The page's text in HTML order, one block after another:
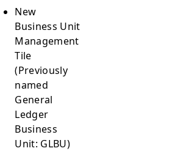
New
Business Unit
Management
Tile
(Previously
named
General
Ledger
Business
Unit: GLBU)